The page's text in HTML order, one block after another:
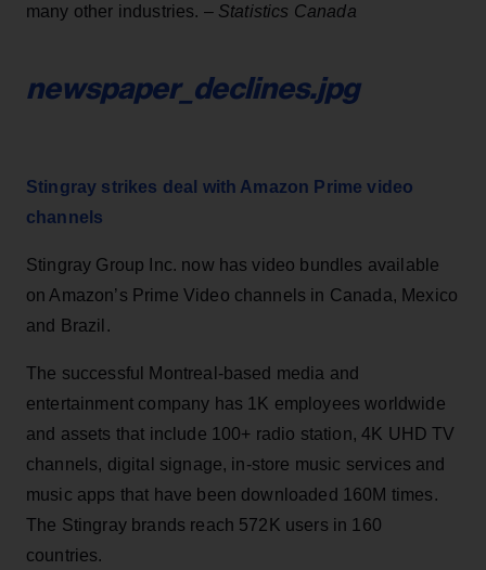
many other industries. – Statistics Canada
newspaper_declines.jpg
Stingray strikes deal with Amazon Prime video
channels
Stingray Group Inc. now has video bundles available
on Amazon’s Prime Video channels in Canada, Mexico
and Brazil.
The successful Montreal-based media and
entertainment company has 1K employees worldwide
and assets that include 100+ radio station, 4K UHD TV
channels, digital signage, in-store music services and
music apps that have been downloaded 160M times.
The Stingray brands reach 572K users in 160
countries.